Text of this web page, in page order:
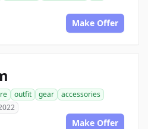
Make Offer
outfit gear
accessories
Make Offer